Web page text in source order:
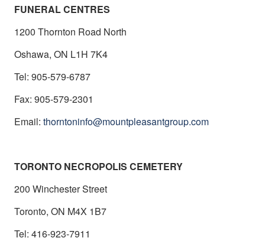
FUNERAL CENTRES
1200 Thornton Road North
Oshawa, ON L1H 7K4
Tel: 905-579-6787
Fax: 905-579-2301
Email: thorntoninfo@mountpleasantgroup.com
TORONTO NECROPOLIS CEMETERY
200 Winchester Street
Toronto, ON M4X 1B7
Tel: 416-923-7911